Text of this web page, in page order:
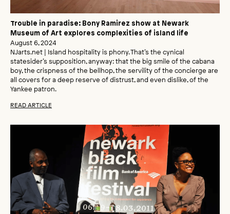
Trouble in paradise: Bony Ramirez show at Newark
Museum of Art explores complexities of island life
August 6, 2024
NJarts.net | Island hospitality is phony. That’s the cynical
statesider’s supposition, anyway: that the big smile of the cabana
boy, the crispness of the bellhop, the servility of the concierge are
all covers for a deep reserve of distrust, and even dislike, of the
Yankee patron.
READ ARTICLE